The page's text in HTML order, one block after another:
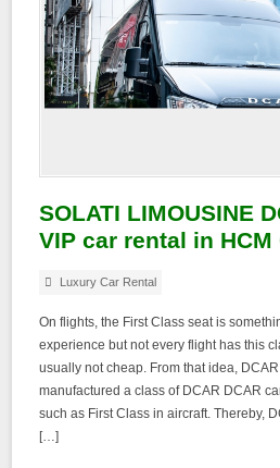
SOLATI LIMOUSINE
VIP car rental in HCM
Luxury Car Rental
On flights, the First Class seat is
experience but not every flight has this
usually not cheap. From that idea,
manufactured a class of DCAR DCAR
such as First Class in aircraft. Thereby,
[…]